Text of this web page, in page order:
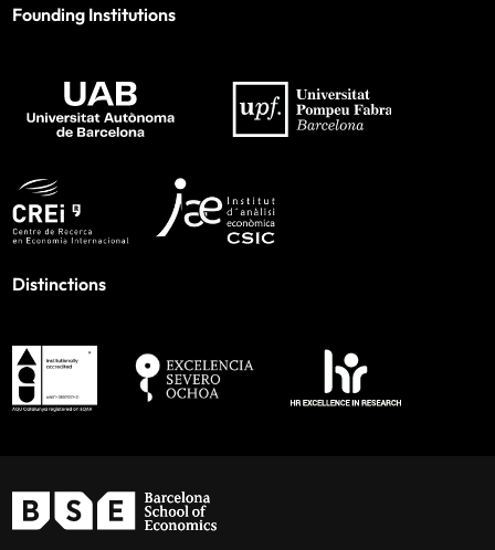
Founding Institutions
Distinctions